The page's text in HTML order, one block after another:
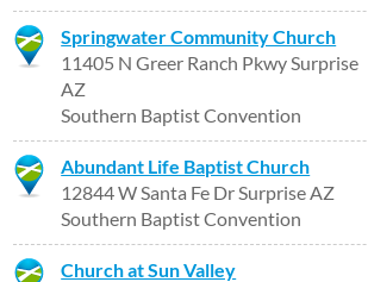
Springwater Community Church
11405 N Greer Ranch Pkwy Surprise
AZ
Southern Baptist Convention
Abundant Life Baptist Church
12844 W Santa Fe Dr Surprise AZ
Southern Baptist Convention
Church at Sun Valley